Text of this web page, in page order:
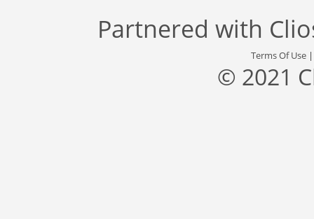
Partnered with
Terms Of Use
© 2021